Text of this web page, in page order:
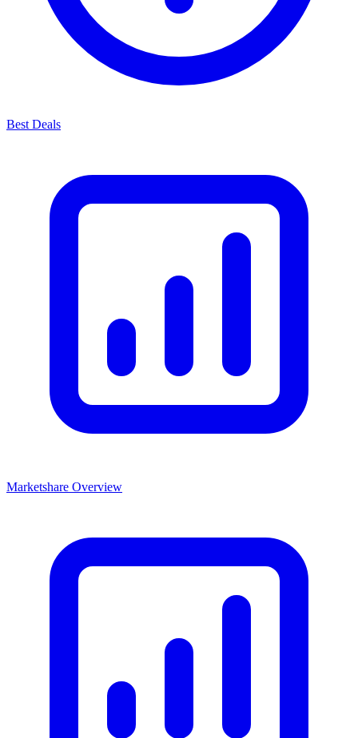
Best Deals
Marketshare Overview